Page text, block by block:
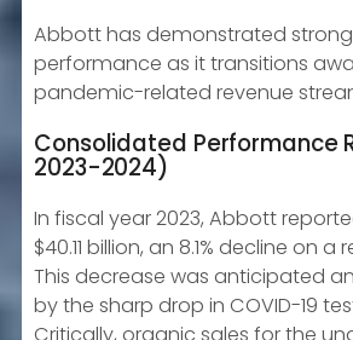
Abbott has demonstrated
performance as it transitions
pandemic-related revenue
Consolidated Performance
2023-2024)
In fiscal year 2023, Abbott
$40.11 billion, an 8.1% decline on
This decrease was anticipated
by the sharp drop in COVID-19
Critically, organic sales for the